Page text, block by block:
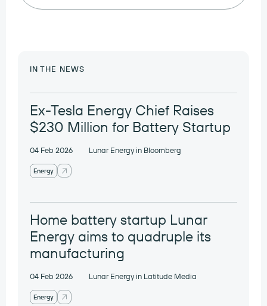
IN THE NEWS
Ex-Tesla Energy Chief Raises
$230 Million for Battery Startup
04 Feb 2026 Lunar Energy in Bloomberg
Energy
Home battery startup Lunar
Energy aims to quadruple its
manufacturing
04 Feb 2026 Lunar Energy in Latitude Media
Energy